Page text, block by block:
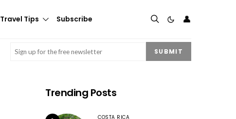
Travel Tips Subscribe 👤
Email (Required) SUBMIT
Trending Posts
COSTA RICA